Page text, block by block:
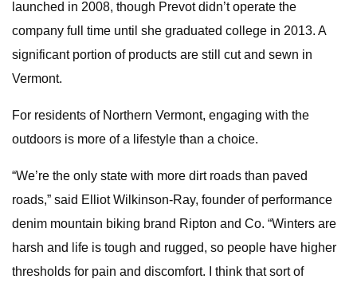
launched in 2008, though Prevot didn’t operate the
company full time until she graduated college in 2013. A
significant portion of products are still cut and sewn in
Vermont.
For residents of Northern Vermont, engaging with the
outdoors is more of a lifestyle than a choice.
“We’re the only state with more dirt roads than paved
roads,” said Elliot Wilkinson-Ray, founder of performance
denim mountain biking brand Ripton and Co. “Winters are
harsh and life is tough and rugged, so people have higher
thresholds for pain and discomfort. I think that sort of